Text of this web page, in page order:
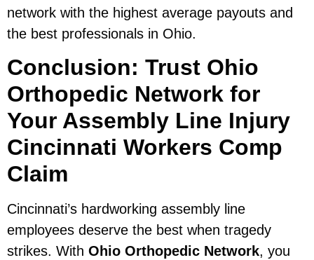
network with the highest average payouts and
the best professionals in Ohio.
Conclusion: Trust Ohio
Orthopedic Network for
Your Assembly Line Injury
Cincinnati Workers Comp
Claim
Cincinnati’s hardworking assembly line
employees deserve the best when tragedy
strikes. With Ohio Orthopedic Network, you